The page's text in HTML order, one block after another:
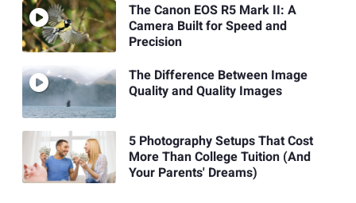
The Canon EOS R5 Mark II: A
Camera Built for Speed and
Precision
The Difference Between Image
Quality and Quality Images
5 Photography Setups That Cost
More Than College Tuition (And
Your Parents' Dreams)